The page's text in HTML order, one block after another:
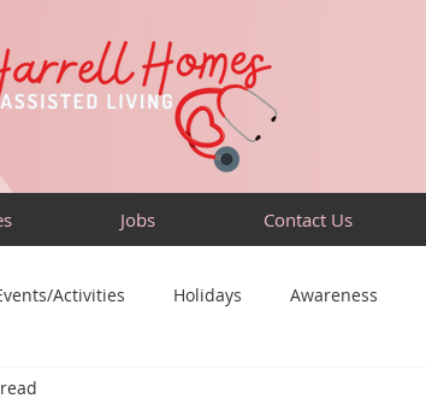
Jobs Contact Us
Activities Holidays Awareness